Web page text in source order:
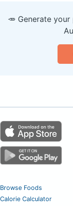
🥕 Generate
Browse Foods
Calorie Calculator